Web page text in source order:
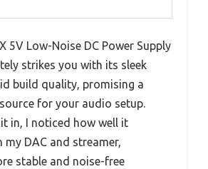
5V Low-Noise DC Power Supply
strikes you with its sleek
build quality, promising a
for your audio setup.
in, I noticed how well it
DAC and streamer,
stable and noise-free